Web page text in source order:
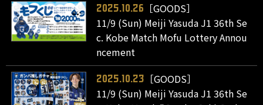
2025.10.26
［GOODS］
11/9 (Sun) Meiji Yasuda J1 36th Se
c. Kobe Match Mofu Lottery Annou
ncement
2025.10.23
［GOODS］
11/9 (Sun) Meiji Yasuda J1 36th Se